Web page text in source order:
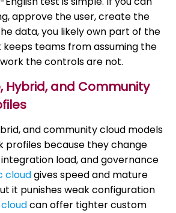
approve the user, create the
data, you likely own part of the
keeps teams from assuming the
the controls are not.
Hybrid, and Community
and community cloud models
profiles because they change
integration load, and governance
cloudgives speed and mature
it punishes weak configuration
can offer tighter custom